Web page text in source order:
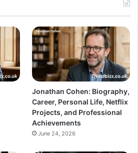
Jonathan Cohen: Biography,
Career, Personal Life, Netflix
Projects, and Professional
Achievements
June 24, 2026